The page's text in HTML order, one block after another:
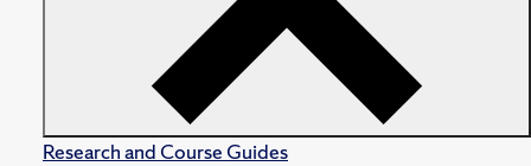
Research and Course Guides